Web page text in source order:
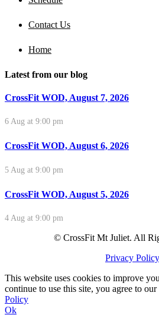
Contact Us
Home
Latest from our blog
CrossFit WOD, August 7, 2026
6 Aug at 9:00 pm
CrossFit WOD, August 6, 2026
5 Aug at 9:00 pm
CrossFit WOD, August 5, 2026
4 Aug at 9:00 pm
© CrossFit Mt Juliet. All
Privacy Policy
This website uses cookies to improve
continue to use this site, you agree to
Policy
Ok